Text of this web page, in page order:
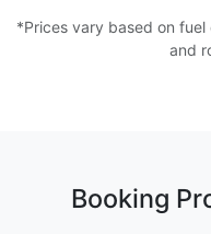
*Prices vary based on
and
Booking